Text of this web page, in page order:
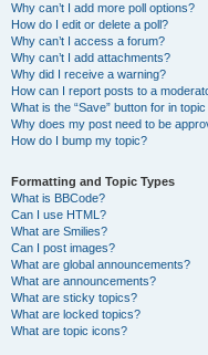
Why can’t I add more poll options?
How do I edit or delete a poll?
Why can’t I access a forum?
Why can’t I add attachments?
Why did I receive a warning?
How can I report posts to a
What is the “Save” button for in
Why does my post need to be
How do I bump my topic?
Formatting and Topic Types
What is BBCode?
Can I use HTML?
What are Smilies?
Can I post images?
What are global announcements?
What are announcements?
What are sticky topics?
What are locked topics?
What are topic icons?